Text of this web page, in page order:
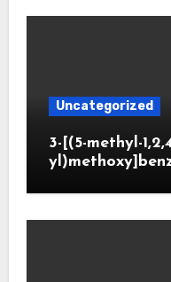
Uncategorized
3-[(5-methyl-